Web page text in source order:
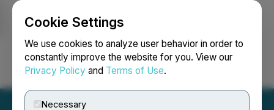
Cookie Settings
We use cookies to analyze user behavior in order to
constantly improve the website for you. View our
Privacy Policy and Terms of Use.
Necessary
Login Search Français